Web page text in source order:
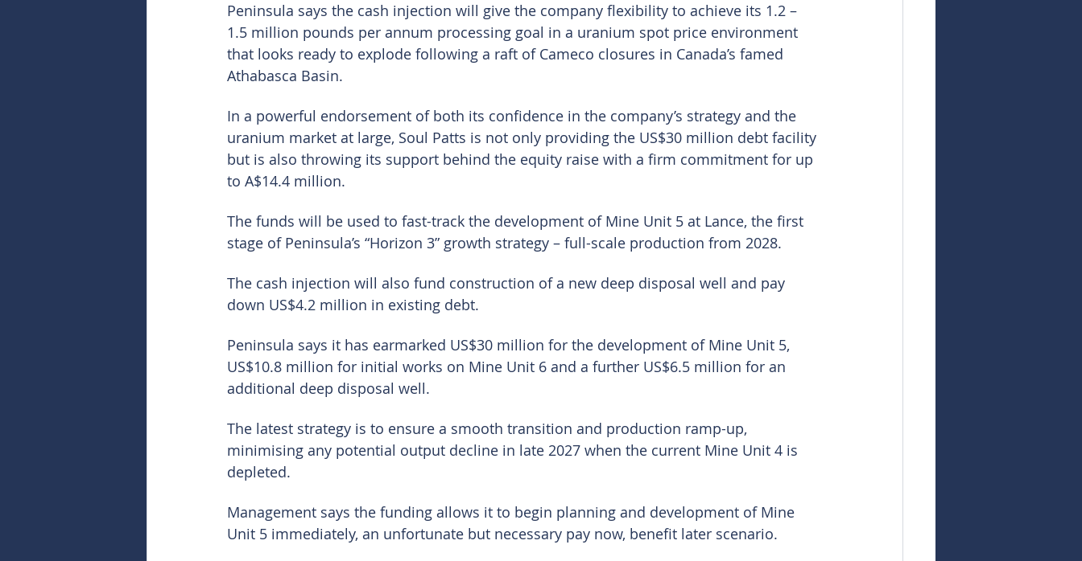
Peninsula says the cash injection will give the company flexibility to achieve its 1.2 –
1.5 million pounds per annum processing goal in a uranium spot price environment
that looks ready to explode following a raft of Cameco closures in Canada’s famed
Athabasca Basin.
In a powerful endorsement of both its confidence in the company’s strategy and the
uranium market at large, Soul Patts is not only providing the US$30 million debt facility
but is also throwing its support behind the equity raise with a firm commitment for up
to A$14.4 million.
The funds will be used to fast-track the development of Mine Unit 5 at Lance, the first
stage of Peninsula’s “Horizon 3” growth strategy – full-scale production from 2028.
The cash injection will also fund construction of a new deep disposal well and pay
down US$4.2 million in existing debt.
Peninsula says it has earmarked US$30 million for the development of Mine Unit 5,
US$10.8 million for initial works on Mine Unit 6 and a further US$6.5 million for an
additional deep disposal well.
The latest strategy is to ensure a smooth transition and production ramp-up,
minimising any potential output decline in late 2027 when the current Mine Unit 4 is
depleted.
Management says the funding allows it to begin planning and development of Mine
Unit 5 immediately, an unfortunate but necessary pay now, benefit later scenario.